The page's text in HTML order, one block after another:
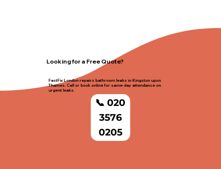
Looking for a Free Quote?
FastFix London repairs bathroom leaks in Kingston upon
Thames. Call or book online for same-day attendance on
urgent leaks.
📞 020
3576
0205